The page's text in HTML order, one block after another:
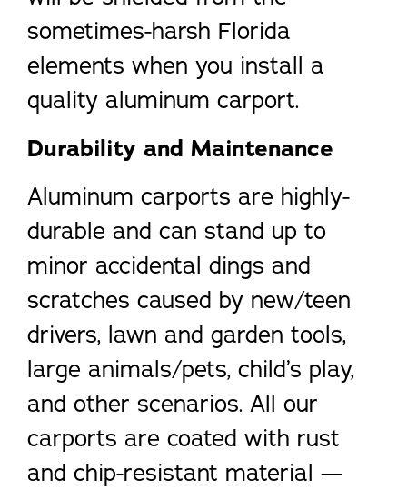
sometimes-harsh Florida
elements when you install a
quality aluminum carport.
Durability and Maintenance
Aluminum carports are highly-
durable and can stand up to
minor accidental dings and
scratches caused by new/teen
drivers, lawn and garden tools,
large animals/pets, child’s play,
and other scenarios. All our
carports are coated with rust
and chip-resistant material —